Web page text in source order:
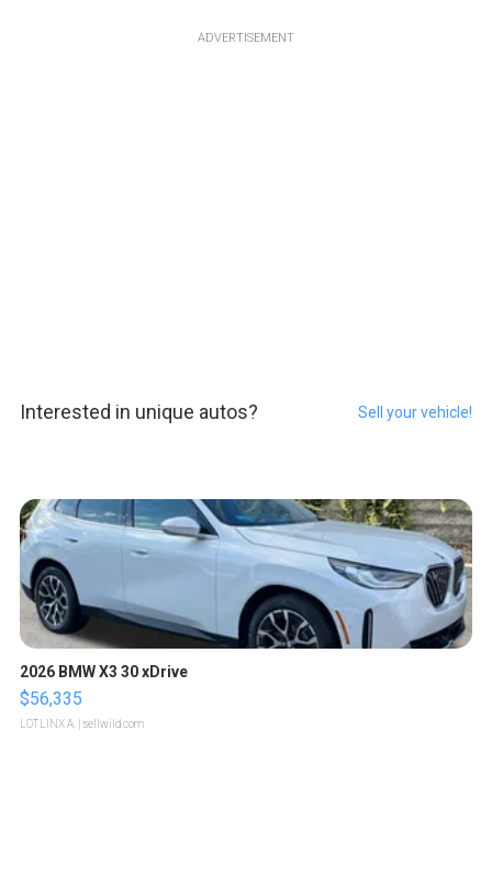
ADVERTISEMENT
Interested in unique autos? Sell your vehicle!
2026 BMW X3 30 xDrive
$56,335
LOTLINX A. | sellwild.com